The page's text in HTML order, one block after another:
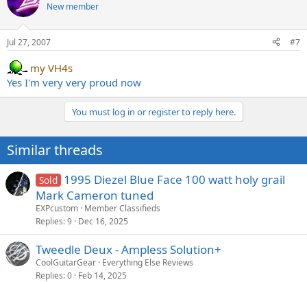
New member
Jul 27, 2007 #7
my VH4s
Yes I'm very very proud now
You must log in or register to reply here.
Similar threads
Sold 1995 Diezel Blue Face 100 watt holy grail
Mark Cameron tuned
EXPcustom Member Classifieds
Replies 9 Dec 16, 2025
Tweedle Deux - Ampless Solution+
CoolGuitarGear Everything Else Reviews
Replies 0 Feb 14, 2025